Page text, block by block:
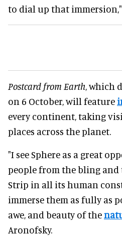
to dial up that
Postcard from Earth, which
on 6 October, will feature
every continent, taking
places across the planet.
"I see Sphere as a great
people from the bling and
Strip in all its human
immerse them as fully as
awe, and beauty of the
Aronofsky.